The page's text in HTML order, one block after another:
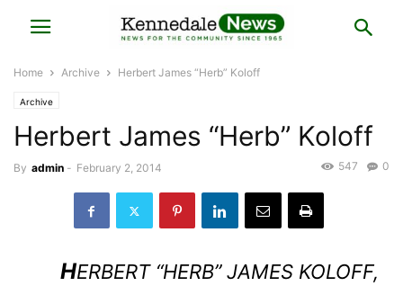
Home Archive Herbert James “Herb” Koloff
Archive
Herbert James “Herb” Koloff
By admin - February 2, 2014 0
547
HERBERT “HERB” JAMES KOLOFF,